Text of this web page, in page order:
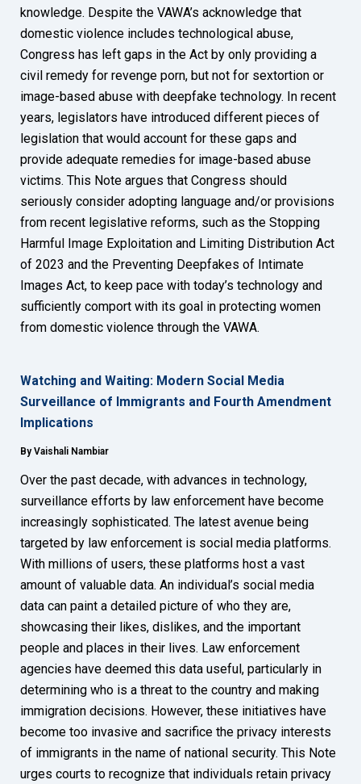
knowledge. Despite the VAWA’s acknowledge that
domestic violence includes technological abuse,
Congress has left gaps in the Act by only providing a
civil remedy for revenge porn, but not for sextortion or
image-based abuse with deepfake technology. In recent
years, legislators have introduced different pieces of
legislation that would account for these gaps and
provide adequate remedies for image-based abuse
victims. This Note argues that Congress should
seriously consider adopting language and/or provisions
from recent legislative reforms, such as the Stopping
Harmful Image Exploitation and Limiting Distribution Act
of 2023 and the Preventing Deepfakes of Intimate
Images Act, to keep pace with today’s technology and
sufficiently comport with its goal in protecting women
from domestic violence through the VAWA.
Watching and Waiting: Modern Social Media
Surveillance of Immigrants and Fourth Amendment
Implications
By Vaishali Nambiar
Over the past decade, with advances in technology,
surveillance efforts by law enforcement have become
increasingly sophisticated. The latest avenue being
targeted by law enforcement is social media platforms.
With millions of users, these platforms host a vast
amount of valuable data. An individual’s social media
data can paint a detailed picture of who they are,
showcasing their likes, dislikes, and the important
people and places in their lives. Law enforcement
agencies have deemed this data useful, particularly in
determining who is a threat to the country and making
immigration decisions. However, these initiatives have
become too invasive and sacrifice the privacy interests
of immigrants in the name of national security. This Note
urges courts to recognize that individuals retain privacy